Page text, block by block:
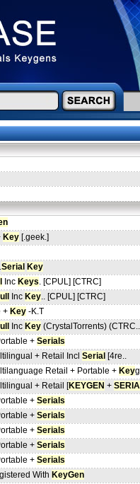
Key [.geek.]
Serial Key
Inc Keys. [CPUL] [CTRC]
Inc Key.. [CPUL] [CTRC]
+ Key -K.T
Inc Key (CrystalTorrents) (CTRC..
+ Serials
+ Retail Incl Serial [4re..
Retail + Portable + Key
+ Retail [KEYGEN +
+ Serials
+ Serials
+ Serials
+ Serials
+ Serials
With KeyGen